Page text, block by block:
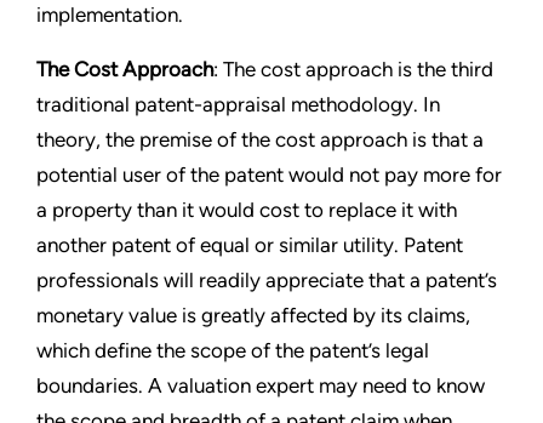
implementation.
The Cost Approach: The cost approach is the third
traditional patent-appraisal methodology. In
theory, the premise of the cost approach is that a
potential user of the patent would not pay more for
a property than it would cost to replace it with
another patent of equal or similar utility. Patent
professionals will readily appreciate that a patent’s
monetary value is greatly affected by its claims,
which define the scope of the patent’s legal
boundaries. A valuation expert may need to know